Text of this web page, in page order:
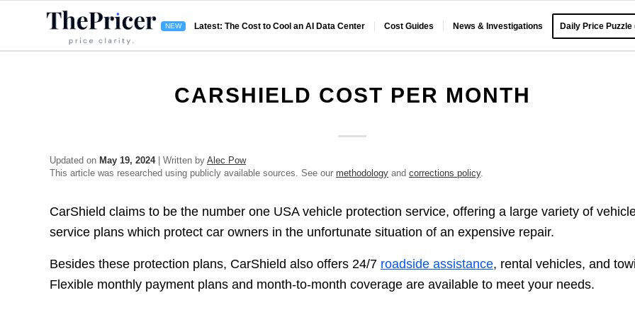
Latest: The Cost to Cool an AI Data Center Cost Guides News & Investigations Daily Price Puzzle
CARSHIELD COST PER MONTH
Updated on May 19, 2024| Written byAlec Pow
This article was researched using publicly available sources. See ourmethodology andcorrections policy.
CarShield claims to be the number one USA vehicle protection service, offering a large variety of
service plans which protect car owners in the unfortunate situation of an expensive repair.
Besides these protection plans, CarShield also offers 24/7 roadside assistance, rental vehicles, and
Flexible monthly payment plans and month-to-month coverage are available to meet your needs.